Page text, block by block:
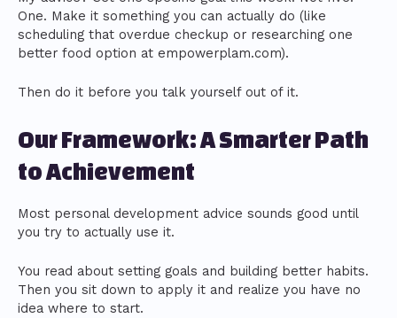
One. Make it something you can actually do (like
scheduling that overdue checkup or researching one
better food option at empowerplam.com).
Then do it before you talk yourself out of it.
Our Framework: A Smarter Path
to Achievement
Most personal development advice sounds good until
you try to actually use it.
You read about setting goals and building better habits.
Then you sit down to apply it and realize you have no
idea where to start.